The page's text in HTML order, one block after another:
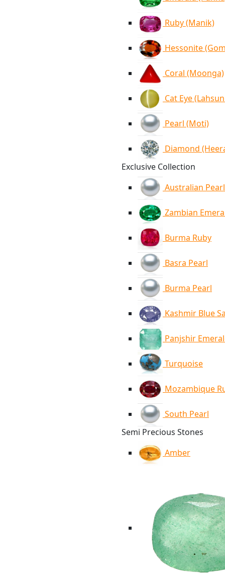
Ruby (Manik)
Hessonite
Coral (Moonga)
Cat Eye
Pearl (Moti)
Diamond
Exclusive Collection
Australian Pearl
Zambian
Burma Ruby
Basra Pearl
Burma Pearl
Kashmir Blue
Panjshir
Turquoise
Mozambique
South Pearl
Semi Precious Stones
Amber